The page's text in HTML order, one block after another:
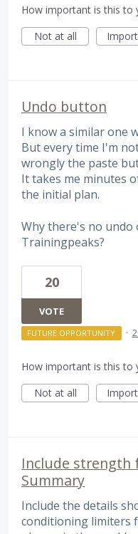
How important is this to
Not at all
Undo button
I know a similar one
But every time I'm
wrongly the paste
It takes me minutes
the initial plan.
Why there's no undo
Trainingpeaks?
20
VOTE
FUTURE OPPORTUNITY ·
How important is this to
Not at all
Include strength
Summary
Include the details
conditioning limiters